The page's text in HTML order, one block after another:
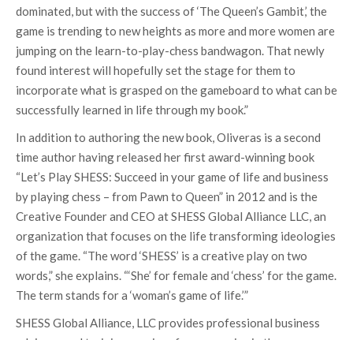
dominated, but with the success of ‘The Queen’s Gambit,’ the
game is trending to new heights as more and more women are
jumping on the learn-to-play-chess bandwagon. That newly
found interest will hopefully set the stage for them to
incorporate what is grasped on the gameboard to what can be
successfully learned in life through my book.”
In addition to authoring the new book, Oliveras is a second
time author having released her first award-winning book
“Let’s Play SHESS: Succeed in your game of life and business
by playing chess – from Pawn to Queen” in 2012 and is the
Creative Founder and CEO at SHESS Global Alliance LLC, an
organization that focuses on the life transforming ideologies
of the game. “The word ‘SHESS’ is a creative play on two
words,” she explains. “‘She’ for female and ‘chess’ for the game.
The term stands for a ‘woman’s game of life.’”
SHESS Global Alliance, LLC provides professional business